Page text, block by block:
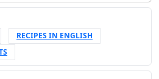
RECIPES IN ENGLISH